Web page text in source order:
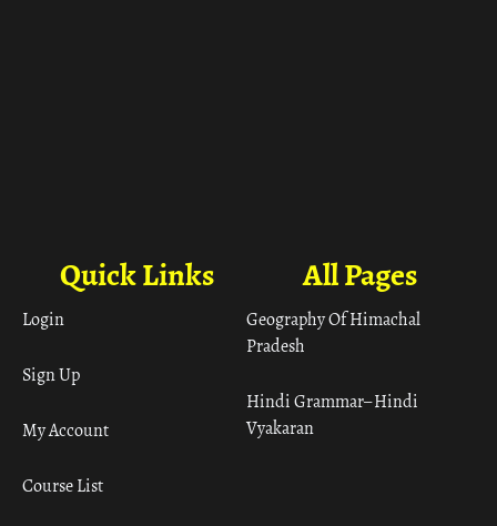
All Pages
Geography Of Himachal
Pradesh
Hindi Grammar– Hindi
Vyakaran
Quick Links
Login
Sign Up
My Account
Course List